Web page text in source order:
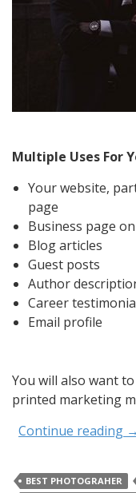
Multiple Uses For
Your website,
page
Business page
Blog articles
Guest posts
Author
Career
Email profile
You will also want
printed marketing
Continue reading →
BEST PHOTOGRAHER